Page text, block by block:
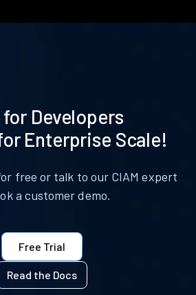
Developers
Enterprise Scale!
free or talk to our CIAM expert
a customer demo.
Free Trial
Read the Docs